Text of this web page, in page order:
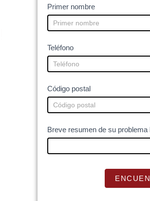
Legal
Help
-
and
other
Primer nombre
Teléfono
Código postal
Breve resumen de su problema
I
f
y
u
e
u
m
a
n